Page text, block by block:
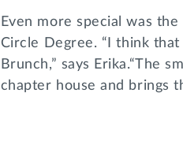
Even more special was
Circle Degree. “I think
Brunch,” says Erika.“The
chapter house and brings